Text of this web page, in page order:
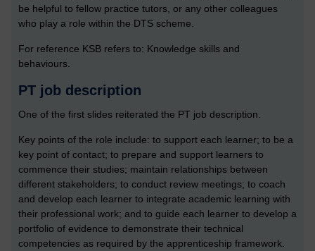
be helpful to fellow practice tutors, or any other colleagues
who play a role within the DTS scheme.
For reference KSB refers to: Knowledge skills and
behaviours.
PT job description
One of the first slides reiterated the PT job description.
Key points of the role include: to support each learner; to be a
key point of contact; to prepare and support learners to
commence their studies; maintain relationships between
different stakeholders; to conduct review meetings; to coach
and develop each learner to integrate academic learning with
their professional work; and to guide each learner to develop a
portfolio of evidence to demonstrate their technical
competencies as required by the apprenticeship framework.